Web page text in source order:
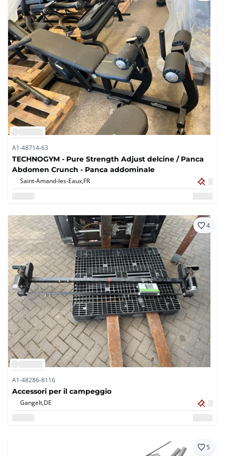
A1-48714-63
TECHNOGYM - Pure Strength Adjust delcine / Panca
Abdomen Crunch - Panca addominale
Saint-Amand-les-Eaux,FR
4
A1-48286-8116
Accessori per il campeggio
Gangelt,DE
5